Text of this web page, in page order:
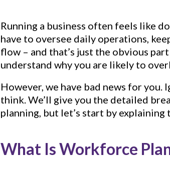
Running a business often feels like
have to oversee daily operations,
flow – and that’s just the obvious
understand why you are likely to
However, we have bad news for
think. We’ll give you the detailed
planning, but let’s start by explaining
What Is Workforce